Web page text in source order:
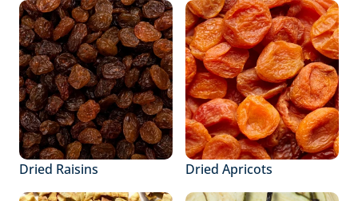
Dried Raisins Dried Apricots